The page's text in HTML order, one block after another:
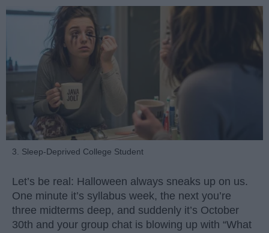
3. Sleep-Deprived College Student
Let’s be real: Halloween always sneaks up on us.
One minute it’s syllabus week, the next you’re
three midterms deep, and suddenly it’s October
30th and your group chat is blowing up with “What